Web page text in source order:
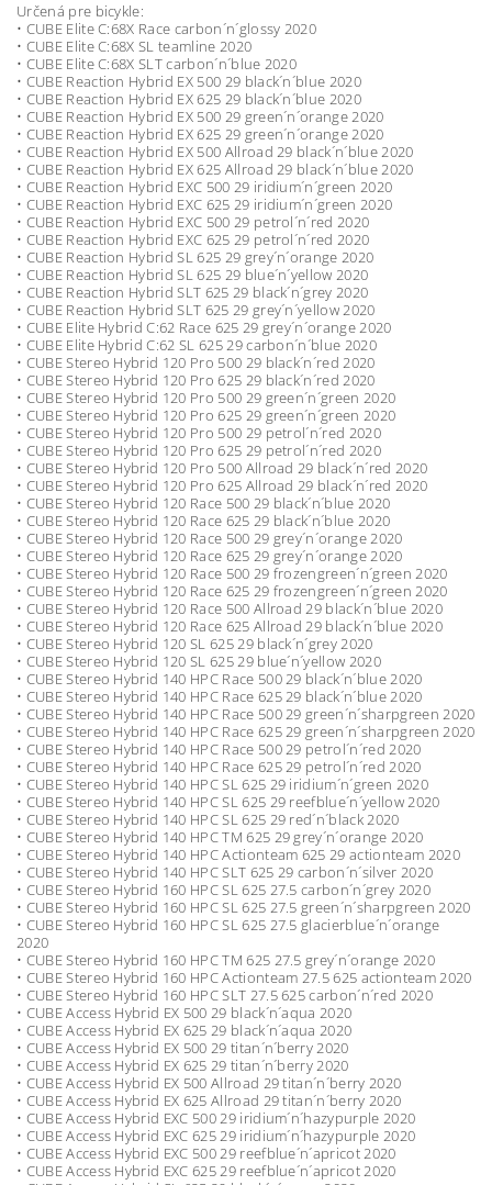
Určená pre bicykle:
• CUBE Elite C:68X Race carbon´n´glossy 2020
• CUBE Elite C:68X SL teamline 2020
• CUBE Elite C:68X SLT carbon´n´blue 2020
• CUBE Reaction Hybrid EX 500 29 black´n´blue 2020
• CUBE Reaction Hybrid EX 625 29 black´n´blue 2020
• CUBE Reaction Hybrid EX 500 29 green´n´orange 2020
• CUBE Reaction Hybrid EX 625 29 green´n´orange 2020
• CUBE Reaction Hybrid EX 500 Allroad 29 black´n´blue 2020
• CUBE Reaction Hybrid EX 625 Allroad 29 black´n´blue 2020
• CUBE Reaction Hybrid EXC 500 29 iridium´n´green 2020
• CUBE Reaction Hybrid EXC 625 29 iridium´n´green 2020
• CUBE Reaction Hybrid EXC 500 29 petrol´n´red 2020
• CUBE Reaction Hybrid EXC 625 29 petrol´n´red 2020
• CUBE Reaction Hybrid SL 625 29 grey´n´orange 2020
• CUBE Reaction Hybrid SL 625 29 blue´n´yellow 2020
• CUBE Reaction Hybrid SLT 625 29 black´n´grey 2020
• CUBE Reaction Hybrid SLT 625 29 grey´n´yellow 2020
• CUBE Elite Hybrid C:62 Race 625 29 grey´n´orange 2020
• CUBE Elite Hybrid C:62 SL 625 29 carbon´n´blue 2020
• CUBE Stereo Hybrid 120 Pro 500 29 black´n´red 2020
• CUBE Stereo Hybrid 120 Pro 625 29 black´n´red 2020
• CUBE Stereo Hybrid 120 Pro 500 29 green´n´green 2020
• CUBE Stereo Hybrid 120 Pro 625 29 green´n´green 2020
• CUBE Stereo Hybrid 120 Pro 500 29 petrol´n´red 2020
• CUBE Stereo Hybrid 120 Pro 625 29 petrol´n´red 2020
• CUBE Stereo Hybrid 120 Pro 500 Allroad 29 black´n´red 2020
• CUBE Stereo Hybrid 120 Pro 625 Allroad 29 black´n´red 2020
• CUBE Stereo Hybrid 120 Race 500 29 black´n´blue 2020
• CUBE Stereo Hybrid 120 Race 625 29 black´n´blue 2020
• CUBE Stereo Hybrid 120 Race 500 29 grey´n´orange 2020
• CUBE Stereo Hybrid 120 Race 625 29 grey´n´orange 2020
• CUBE Stereo Hybrid 120 Race 500 29 frozengreen´n´green 2020
• CUBE Stereo Hybrid 120 Race 625 29 frozengreen´n´green 2020
• CUBE Stereo Hybrid 120 Race 500 Allroad 29 black´n´blue 2020
• CUBE Stereo Hybrid 120 Race 625 Allroad 29 black´n´blue 2020
• CUBE Stereo Hybrid 120 SL 625 29 black´n´grey 2020
• CUBE Stereo Hybrid 120 SL 625 29 blue´n´yellow 2020
• CUBE Stereo Hybrid 140 HPC Race 500 29 black´n´blue 2020
• CUBE Stereo Hybrid 140 HPC Race 625 29 black´n´blue 2020
• CUBE Stereo Hybrid 140 HPC Race 500 29 green´n´sharpgreen 2020
• CUBE Stereo Hybrid 140 HPC Race 625 29 green´n´sharpgreen 2020
• CUBE Stereo Hybrid 140 HPC Race 500 29 petrol´n´red 2020
• CUBE Stereo Hybrid 140 HPC Race 625 29 petrol´n´red 2020
• CUBE Stereo Hybrid 140 HPC SL 625 29 iridium´n´green 2020
• CUBE Stereo Hybrid 140 HPC SL 625 29 reefblue´n´yellow 2020
• CUBE Stereo Hybrid 140 HPC SL 625 29 red´n´black 2020
• CUBE Stereo Hybrid 140 HPC TM 625 29 grey´n´orange 2020
• CUBE Stereo Hybrid 140 HPC Actionteam 625 29 actionteam 2020
• CUBE Stereo Hybrid 140 HPC SLT 625 29 carbon´n´silver 2020
• CUBE Stereo Hybrid 160 HPC SL 625 27.5 carbon´n´grey 2020
• CUBE Stereo Hybrid 160 HPC SL 625 27.5 green´n´sharpgreen 2020
• CUBE Stereo Hybrid 160 HPC SL 625 27.5 glacierblue´n´orange
2020
• CUBE Stereo Hybrid 160 HPC TM 625 27.5 grey´n´orange 2020
• CUBE Stereo Hybrid 160 HPC Actionteam 27.5 625 actionteam 2020
• CUBE Stereo Hybrid 160 HPC SLT 27.5 625 carbon´n´red 2020
• CUBE Access Hybrid EX 500 29 black´n´aqua 2020
• CUBE Access Hybrid EX 625 29 black´n´aqua 2020
• CUBE Access Hybrid EX 500 29 titan´n´berry 2020
• CUBE Access Hybrid EX 625 29 titan´n´berry 2020
• CUBE Access Hybrid EX 500 Allroad 29 titan´n´berry 2020
• CUBE Access Hybrid EX 625 Allroad 29 titan´n´berry 2020
• CUBE Access Hybrid EXC 500 29 iridium´n´hazypurple 2020
• CUBE Access Hybrid EXC 625 29 iridium´n´hazypurple 2020
• CUBE Access Hybrid EXC 500 29 reefblue´n´apricot 2020
• CUBE Access Hybrid EXC 625 29 reefblue´n´apricot 2020